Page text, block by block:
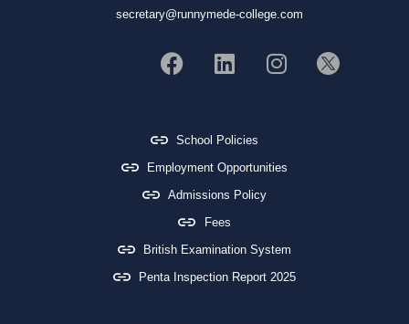
secretary@runnymede-college.com
School Policies
Employment Opportunities
Admissions Policy
Fees
British Examination System
Penta Inspection Report 2025